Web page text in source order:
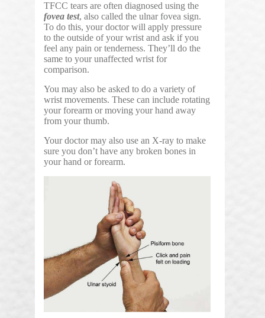
TFCC tears are often diagnosed using the
fovea test, also called the ulnar fovea sign.
To do this, your doctor will apply pressure
to the outside of your wrist and ask if you
feel any pain or tenderness. They’ll do the
same to your unaffected wrist for
comparison.
You may also be asked to do a variety of
wrist movements. These can include rotating
your forearm or moving your hand away
from your thumb.
Your doctor may also use an X-ray to make
sure you don’t have any broken bones in
your hand or forearm.